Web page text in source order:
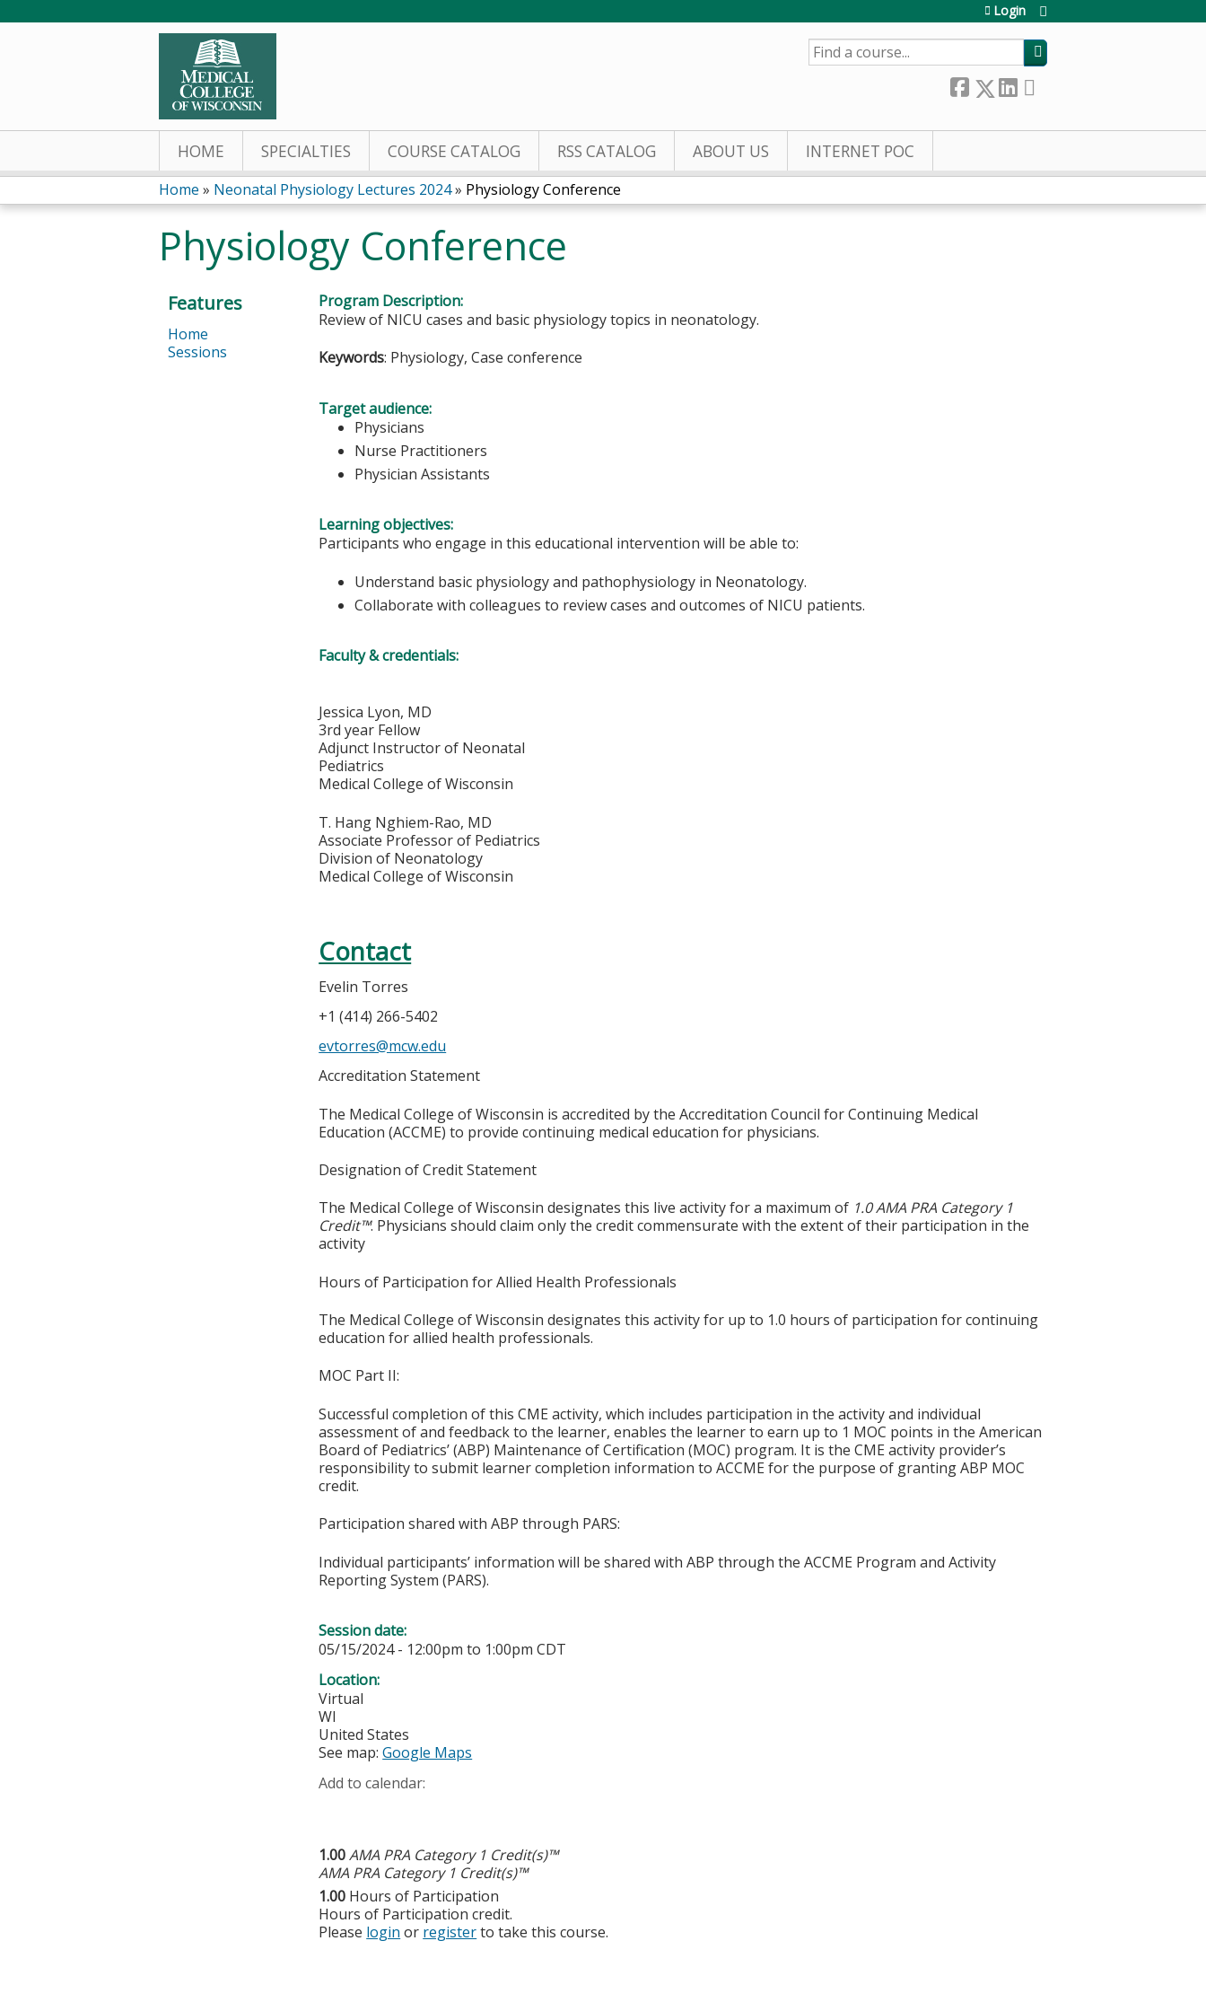
Login
SEARCH
HOME SPECIALTIES COURSE CATALOG RSS CATALOG ABOUT US INTERNET POC
You
are
here
Home » Neonatal Physiology Lectures 2024» Physiology Conference
Physiology Conference
Program Description:
Review of NICU cases and basic physiology topics in neonatology.
Keywords: Physiology, Case conference
Target audience:
Physicians
Nurse Practitioners
Physician Assistants
Learning objectives:
Participants who engage in this educational intervention will be able to:
Understand basic physiology and pathophysiology in Neonatology.
Collaborate with colleagues to review cases and outcomes of NICU patients.
Faculty & credentials:
Jessica Lyon, MD
3rd year Fellow
Adjunct Instructor of Neonatal
Pediatrics
Medical College of Wisconsin
T. Hang Nghiem-Rao, MD
Associate Professor of Pediatrics
Division of Neonatology
Medical College of Wisconsin
Contact
Evelin Torres
+1 (414) 266-5402
evtorres@mcw.edu
Accreditation Statement
The Medical College of Wisconsin is accredited by the Accreditation Council for Continuing Medical
Education (ACCME) to provide continuing medical education for physicians.
Designation of Credit Statement
The Medical College of Wisconsin designates this live activity for a maximum of 1.0AMA PRA Category 1
Credit™. Physicians should claim only the credit commensurate with the extent of their participation in the
activity
Hours of Participation for Allied Health Professionals
The Medical College of Wisconsin designates this activity for up to 1.0 hours of participation for continuing
education for allied health professionals.
MOC Part II:
Successful completion of this CME activity, which includes participation in the activity and individual
assessment of and feedback to the learner, enables the learner to earn up to 1 MOC points in the American
Board of Pediatrics’ (ABP) Maintenance of Certification (MOC) program. It is the CME activity provider’s
responsibility to submit learner completion information to ACCME for the purpose of granting ABP MOC
credit.
Participation shared with ABP through PARS:
Individual participants’ information will be shared with ABP through the ACCME Program and Activity
Reporting System (PARS).
Session date:
05/15/2024 - 12:00pm to 1:00pm CDT
Location:
Virtual
WI
United States
See map:Google Maps
Add to calendar:
1.00AMA PRA Category 1 Credit(s)™
AMA PRA Category 1 Credit(s)™
1.00 Hours of Participation
Hours of Participation credit.
Please login or registerto take this course.
Features
Home
Sessions